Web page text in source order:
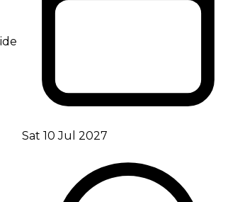
Sat 10 Jul 2027